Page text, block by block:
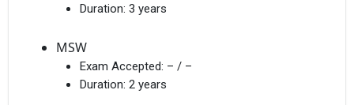
Duration: 3 years
MSW
Exam Accepted: – / –
Duration: 2 years